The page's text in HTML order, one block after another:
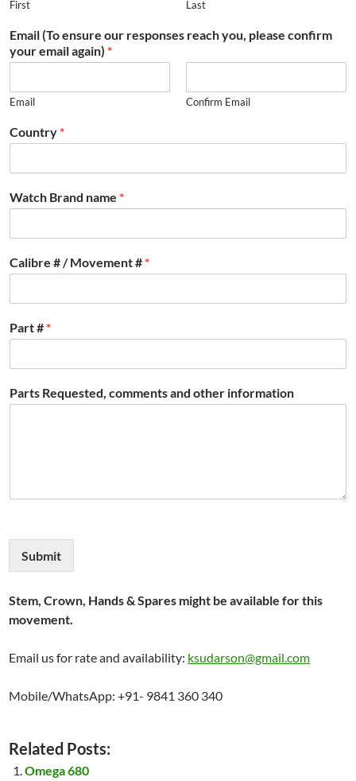
First Last
Email (To ensure our responses reach you, please confirm
your email again) *
Email Confirm Email
Country *
Watch Brand name *
Calibre # / Movement # *
Part # *
Parts Requested, comments and other information
Submit
Stem, Crown, Hands & Spares might be available for this
movement.
Email us for rate and availability: ksudarson@gmail.com
Mobile/WhatsApp: +91- 9841 360 340
Related Posts:
Omega 680